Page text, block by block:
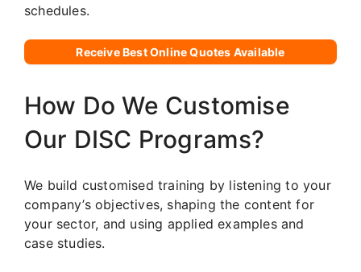
schedules.
Receive Best Online Quotes Available
How Do We Customise
Our DISC Programs?
We build customised training by listening to your
company’s objectives, shaping the content for
your sector, and using applied examples and
case studies.